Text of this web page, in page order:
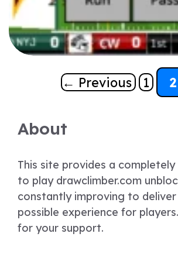
← Previous Page
1 2
About
This site provides a
to play drawclimber.com
constantly improving to
possible experience for
for your support.